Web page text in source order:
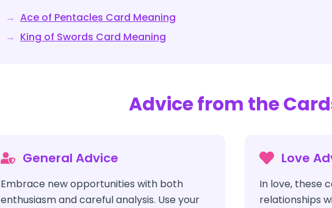
→ Ace of Pentacles Card Meaning
→ King of Swords Card Meaning
Advice from the
General Advice
Embrace new opportunities with both
enthusiasm and careful analysis. Use your
Love
In love, these
relationships